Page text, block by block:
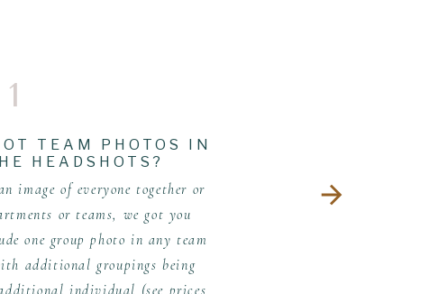
image of everyone together or
or teams, we got you
one group photo in any team
additional groupings being
individual (see prices
TEAM PHOTOS IN
HEADSHOTS?